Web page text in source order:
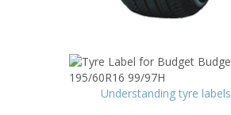
Understanding tyre labels